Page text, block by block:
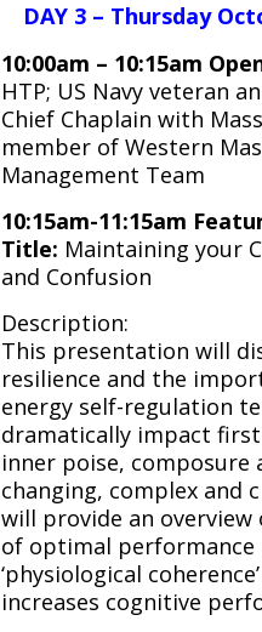
DAY 3 – Thursday
10:00am – 10:15am
HTP; US Navy veteran
Chief Chaplain with
member of Western
Management Team
10:15am-11:15am
Title: Maintaining your
and Confusion
Description:
This presentation will
resilience and the
energy self-regulation
dramatically impact
inner poise, composure
changing, complex and
will provide an
of optimal performance
‘physiological
increases cognitive